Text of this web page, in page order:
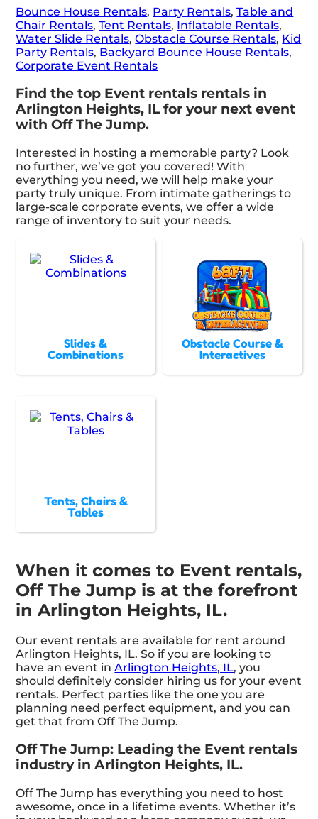
Bounce House Rentals, Party Rentals,Table and
Chair Rentals,Tent Rentals, Inflatable Rentals,
Water Slide Rentals,Obstacle Course Rentals, Kid
Party Rentals, Backyard Bounce House Rentals,
Corporate Event Rentals
Find the top Event rentals rentals in
Arlington Heights, IL for your next event
with Off The Jump.
Interested in hosting a memorable party? Look
no further, we’ve got you covered! With
everything you need, we will help make your
party truly unique. From intimate gatherings to
large-scale corporate events, we offer a wide
range of inventory to suit your needs.
Slides &
Combinations
Obstacle Course &
Interactives
Tents, Chairs &
Tables
When it comes to Event rentals,
Off The Jump is at the forefront
in Arlington Heights, IL.
Our event rentals are available for rent around
Arlington Heights, IL. So if you are looking to
have an event inArlington Heights, IL, you
should definitely consider hiring us for your event
rentals. Perfect parties like the one you are
planning need perfect equipment, and you can
get that from Off The Jump.
Off The Jump: Leading the Event rentals
industry in Arlington Heights, IL.
Off The Jump has everything you need to host
awesome, once in a lifetime events. Whether it’s